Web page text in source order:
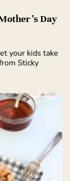
Day
your kids take
Sticky